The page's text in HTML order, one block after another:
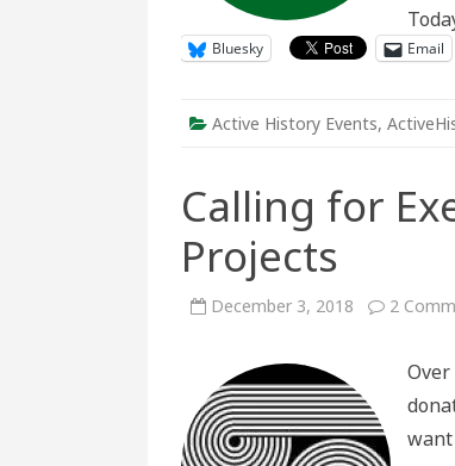
Bluesky Email
Active History Events,
Calling for
Projects
December 3, 2018 2